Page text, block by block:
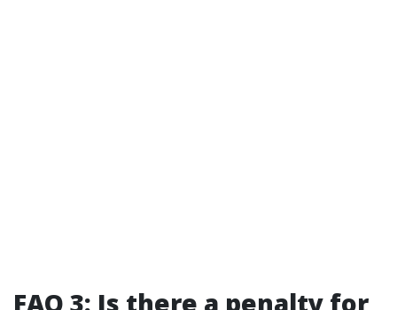
FAQ 3: Is there a penalty for